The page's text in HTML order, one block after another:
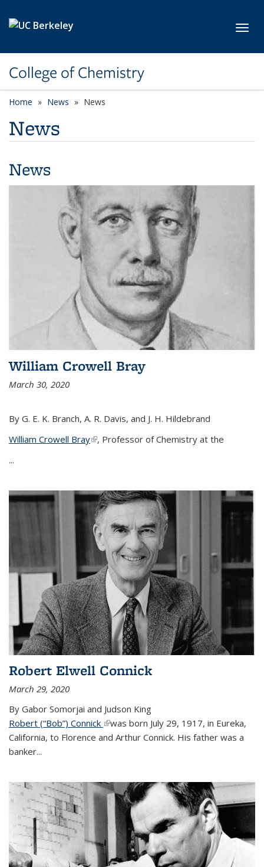
College of Chemistry
Home News News
News
News
William Crowell Bray
March 30, 2020
By G. E. K. Branch, A. R. Davis, and J. H. Hildebrand
William Crowell Bray(link is external)
, Professor of Chemistry at the
...
Robert Elwell Connick
March 29, 2020
By Gabor Somorjai and Judson King
Robert (“Bob”) Connick (link is external)
was born July 29, 1917, in Eureka,
California, to Florence and Arthur Connick. His father was a
banker...